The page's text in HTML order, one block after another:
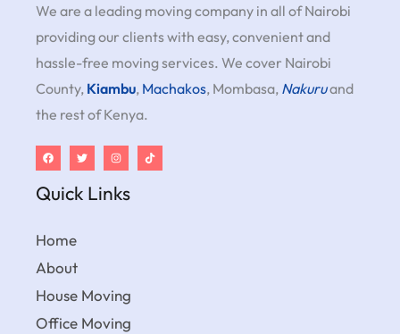
We are a leading moving company in all of Nairobi
providing our clients with easy, convenient and
hassle-free moving services. We cover Nairobi
County, Kiambu, Machakos, Mombasa, Nakuruand
the rest of Kenya.
Quick Links
Home
About
House Moving
Office Moving